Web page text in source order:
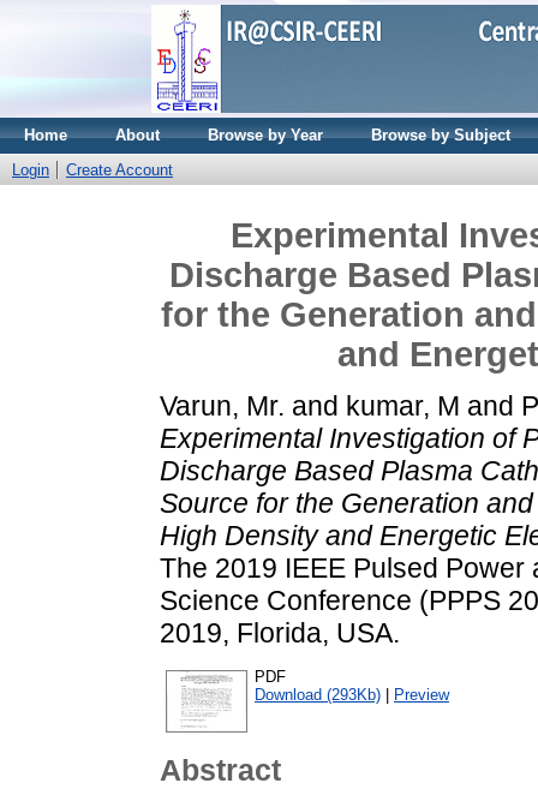
Home About Browse by Year
Browse by Subject
Login
Create Account
Experimental
Discharge Based
for the Generation
and
Varun, Mr. and kumar, M and
Experimental Investigation of
Discharge Based Plasma
Source for the Generation
High Density and Energetic
The 2019 IEEE Pulsed Power
Science Conference (PPPS
2019, Florida, USA.
PDF
Download (293Kb)
Preview
Abstract